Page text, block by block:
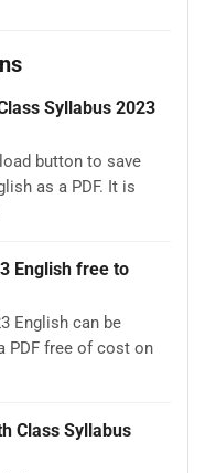
Syllabus 2023
button to save
as a PDF. It is
English free to
English can be
PDF free of cost on
Class Syllabus